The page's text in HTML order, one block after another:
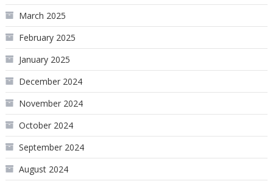
March 2025
February 2025
January 2025
December 2024
November 2024
October 2024
September 2024
August 2024